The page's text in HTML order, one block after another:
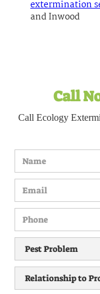
extermination
and Inwood
Call
Call Ecology